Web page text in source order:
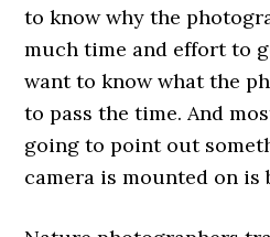
to know why the
much time and effort to
want to know what the
to pass the time. And
going to point out
camera is mounted on is